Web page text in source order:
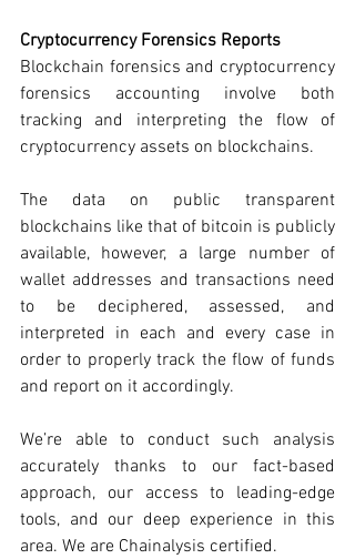
Cryptocurrency Forensics Reports
Blockchain forensics and cryptocurrency
forensics accounting involve both
tracking and interpreting the flow of
cryptocurrency assets on blockchains.
The data on public transparent
blockchains like that of bitcoin is publicly
available, however, a large number of
wallet addresses and transactions need
to be deciphered, assessed, and
interpreted in each and every case in
order to properly track the flow of funds
and report on it accordingly.
We’re able to conduct such analysis
accurately thanks to our fact-based
approach, our access to leading-edge
tools, and our deep experience in this
area. We are Chainalysis certified.